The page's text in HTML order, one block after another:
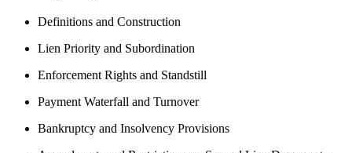
Definitions and Construction
Lien Priority and Subordination
Enforcement Rights and Standstill
Payment Waterfall and Turnover
Bankruptcy and Insolvency Provisions